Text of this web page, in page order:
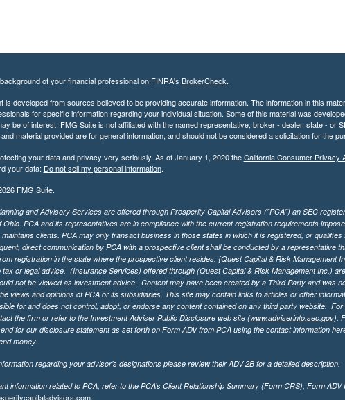
of your financial professional on FINRA's BrokerCheck.
is developed from sources believed to be providing accurate information. The information in this
for specific information regarding your individual situation. Some of this material was
be of interest. FMG Suite is not affiliated with the named representative, broker - dealer, state - or
material provided are for general information, and should not be considered a solicitation for the
your data and privacy very seriously. As of January 1, 2020 theCalifornia Consumer Privacy
your data: Do not sell my personal information.
FMG Suite.
and Advisory Services are offered through Prosperity Capital Advisors ("PCA") an SEC
Ohio. PCA and its representatives are in compliance with the current registration requirements
clients. PCA may only transact business in those states in which it is registered, or
direct communication by PCA with a prospective client shall be conducted by a representative
registration in the state where the prospective client resides. {Quest Capital & Risk Management
tax or legal advice. (Insurance Services) offered through (Quest Capital & Risk Management Inc.)
not be viewed as investment advice. Content may have been created by a Third Party and was
views and opinions of PCA or its subsidiaries. This site may contain links to articles or other
for and does not control, adopt, or endorse any content contained on any third party website. For
the firm or refer to the Investment Adviser Public Disclosure web site (www.adviserinfo.sec.gov).
for our disclosure statement as set forth on Form ADV from PCA using the contact information
money.
regarding your advisor’s designations please review their ADV 2B for a detailed description.
information related to PCA, refer to the PCA’s Client Relationship Summary (Form CRS), Form
.